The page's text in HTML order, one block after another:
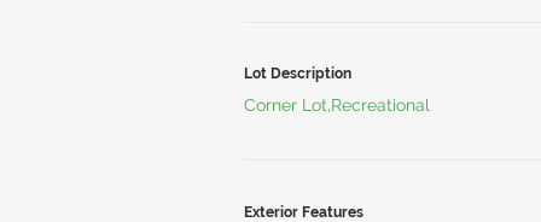
Lot Description
Corner Lot,Recreational
Exterior Features